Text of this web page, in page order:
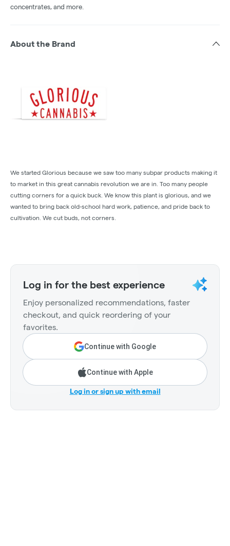
concentrates, and more.
About the Brand
We started Glorious because we saw too many subpar products making it
to market in this great cannabis revolution we are in. Too many people
cutting corners for a quick buck. We know this plant is glorious, and we
wanted to bring back old-school hard work, patience, and pride back to
cultivation. We cut buds, not corners.
Log in for the best experience
Enjoy personalized recommendations, faster
checkout, and quick reordering of your
favorites.
Continue with Google
Continue with Apple
Log in or sign up with email